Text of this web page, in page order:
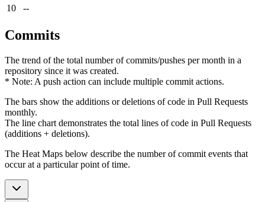
10
--
Commits
The trend of the total number of commits/pushes per month in a
repository since it was created.
* Note: A push action can include multiple commit actions.
The bars show the additions or deletions of code in Pull Requests
monthly.
The line chart demonstrates the total lines of code in Pull Requests
(additions + deletions).
The Heat Maps below describe the number of commit events that
occur at a particular point of time.